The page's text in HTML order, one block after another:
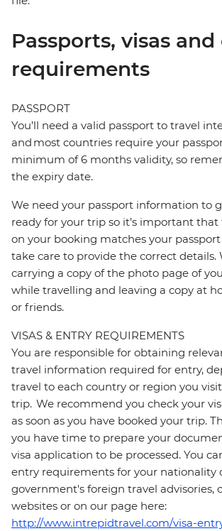
Passports, visas
requirements
PASSPORT
You’ll need a valid passport to travel
and most countries require your
minimum of 6 months validity, so
the expiry date.
We need your passport information to
ready for your trip so it’s important
on your booking matches your passport
take care to provide the correct details.
carrying a copy of the photo page of
while travelling and leaving a copy at
or friends.
VISAS & ENTRY REQUIREMENTS
You are responsible for obtaining
travel information required for entry,
travel to each country or region you
trip. We recommend you check your
as soon as you have booked your trip.
you have time to prepare your
visa application to be processed. You
entry requirements for your nationality
government's foreign travel advisories,
websites or on our page here:
http://www.intrepidtravel.com/visa-